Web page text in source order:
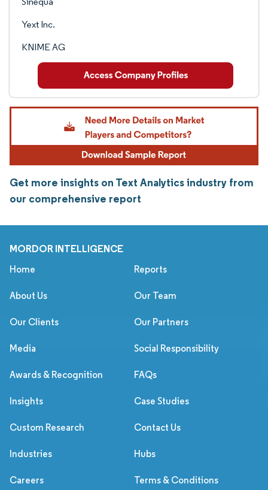
Yext Inc.
KNIME AG
Get more insights on Text Analytics industry from
our comprehensive report
MORDOR INTELLIGENCE
Home Reports
About Us Our Team
Our Clients Our Partners
Media Social Responsibility
Awards & Recognition FAQs
Insights Case Studies
Custom Research Contact Us
Industries Hubs
Careers Terms & Conditions